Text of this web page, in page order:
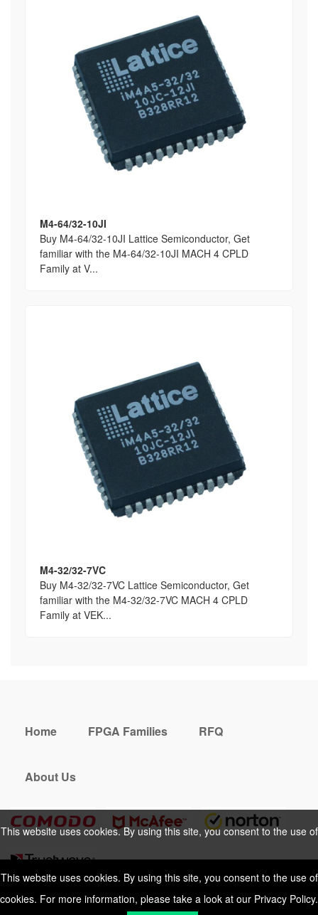
This website uses cookies. By using this site, you consent to the use of
cookies. For more information, please take a look at our Privacy Policy.
M4-64/32-10JI
Buy M4-64/32-10JI Lattice Semiconductor, Get
familiar with the M4-64/32-10JI MACH 4 CPLD
Family at V...
M4-32/32-7VC
Buy M4-32/32-7VC Lattice Semiconductor, Get
familiar with the M4-32/32-7VC MACH 4 CPLD
Family at VEK...
This website uses cookies. By using this site, you consent to the use of
cookies. For more information, please take a look at ourPrivacy Policy.
Home FPGA Families RFQ
About Us